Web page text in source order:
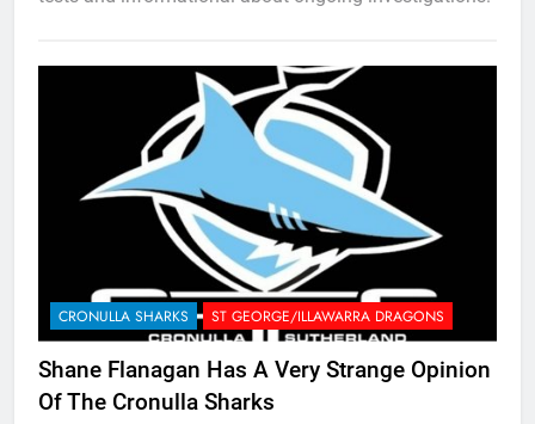
CRONULLA SHARKS ST GEORGE/ILLAWARRA DRAGONS
Shane Flanagan Has A Very Strange Opinion
Of The Cronulla Sharks